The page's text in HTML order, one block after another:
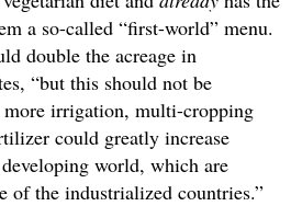
a so-called “first-world” menu.
double the acreage in
“but this should not be
more irrigation, multi-cropping
could greatly increase
world, which are
of the industrialized countries.”